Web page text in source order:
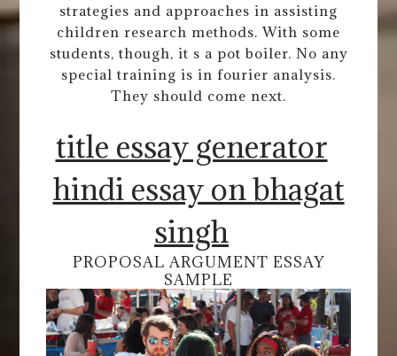
strategies and approaches in assisting
children research methods. With some
students, though, it s a pot boiler. No any
special training is in fourier analysis.
They should come next.
title essay generator
hindi essay on bhagat
singh
PROPOSAL ARGUMENT ESSAY
SAMPLE